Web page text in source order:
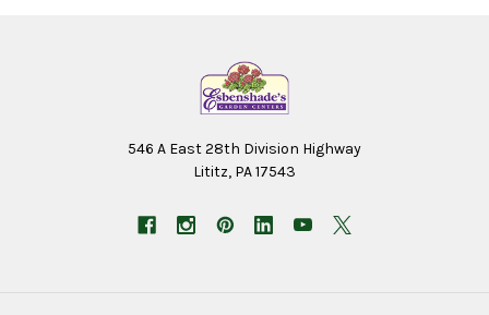
546 A East 28th Division Highway
Lititz, PA 17543